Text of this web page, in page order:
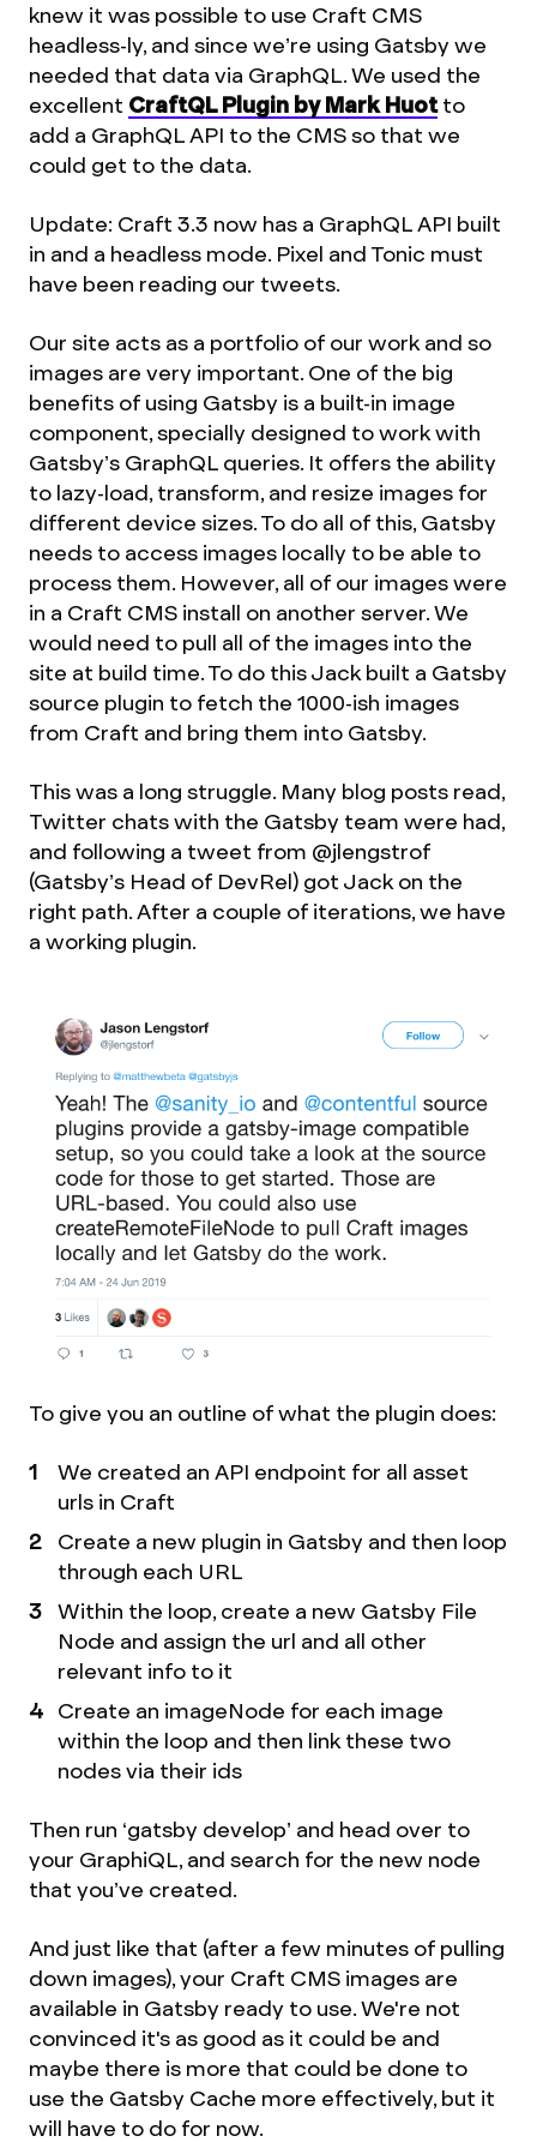
knew it was possible to use Craft CMS
headless-ly, and since we’re using Gatsby we
needed that data via GraphQL. We used the
excellent CraftQL Plugin by Mark Huotto
add a GraphQL API to the CMS so that we
could get to the data.
Update: Craft 3.3 now has a GraphQL API built
in and a headless mode. Pixel and Tonic must
have been reading our tweets.
Our site acts as a portfolio of our work and so
images are very important. One of the big
benefits of using Gatsby is a built-in image
component, specially designed to work with
Gatsby’s GraphQL queries. It offers the ability
to lazy-load, transform, and resize images for
different device sizes. To do all of this, Gatsby
needs to access images locally to be able to
process them. However, all of our images were
in a Craft CMS install on another server. We
would need to pull all of the images into the
site at build time. To do this Jack built a Gatsby
source plugin to fetch the 1000-ish images
from Craft and bring them into Gatsby.
This was a long struggle. Many blog posts read,
Twitter chats with the Gatsby team were had,
and following a tweet from @jlengstrof
(Gatsby’s Head of DevRel) got Jack on the
right path. After a couple of iterations, we have
a working plugin.
To give you an outline of what the plugin does:
We created an API endpoint for all asset
urls in Craft
Create a new plugin in Gatsby and then loop
through each URL
Within the loop, create a new Gatsby File
Node and assign the url and all other
relevant info to it
Create an imageNode for each image
within the loop and then link these two
nodes via their ids
Then run ‘gatsby develop’ and head over to
your GraphiQL, and search for the new node
that you’ve created.
And just like that (after a few minutes of pulling
down images), your Craft CMS images are
available in Gatsby ready to use. We're not
convinced it's as good as it could be and
maybe there is more that could be done to
use the Gatsby Cache more effectively, but it
will have to do for now.